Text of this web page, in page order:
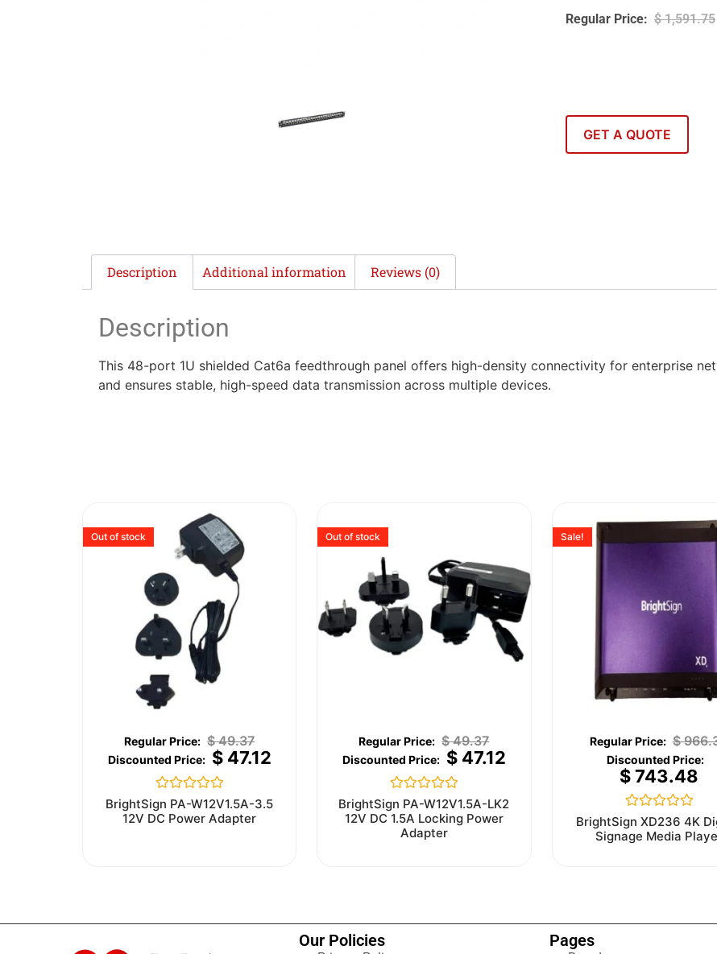
$1,591.75
GET A QUOTE
Description Additional information Reviews (0)
Description
This 48-port 1U shielded Cat6a feedthrough panel offers high-density connectivity for enterprise
and ensures stable, high-speed data transmission across multiple devices.
Out of stock
$49.37
$47.12
Rated
0
out
BrightSign PA-W12V1.5A-3.5
12V DC Power Adapter
Out of stock
$49.37
$47.12
Rated
0
out
of
BrightSign PA-W12V1.5A-LK2
12V DC 1.5A Locking Power
Adapter
Sale!
$
$743.48
Rated
0
out
BrightSign XD236 4K
Signage Media
Our Policies Pages